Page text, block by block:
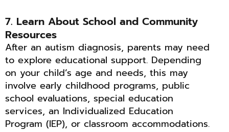
7. Learn About School and Community
Resources
After an autism diagnosis, parents may need
to explore educational support. Depending
on your child’s age and needs, this may
involve early childhood programs, public
school evaluations, special education
services, an Individualized Education
Program (IEP), or classroom accommodations.